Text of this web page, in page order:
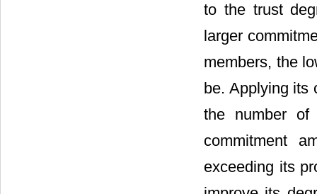
to the trust
larger
members, the
be. Applying its
the number
commitment
exceeding its